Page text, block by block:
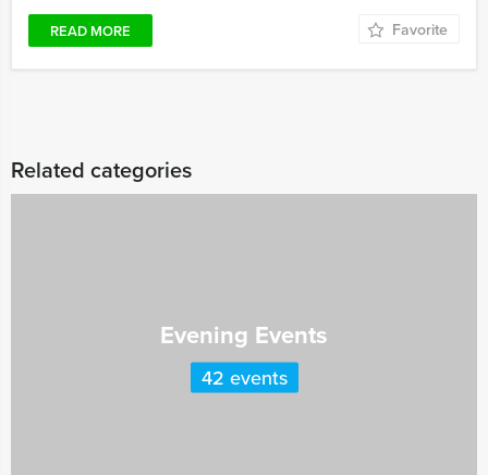
READ MORE Favorite
Related categories
Evening Events
42 events